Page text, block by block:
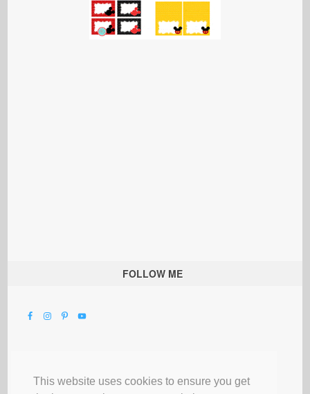
This website uses cookies to ensure you get
FOLLOW ME